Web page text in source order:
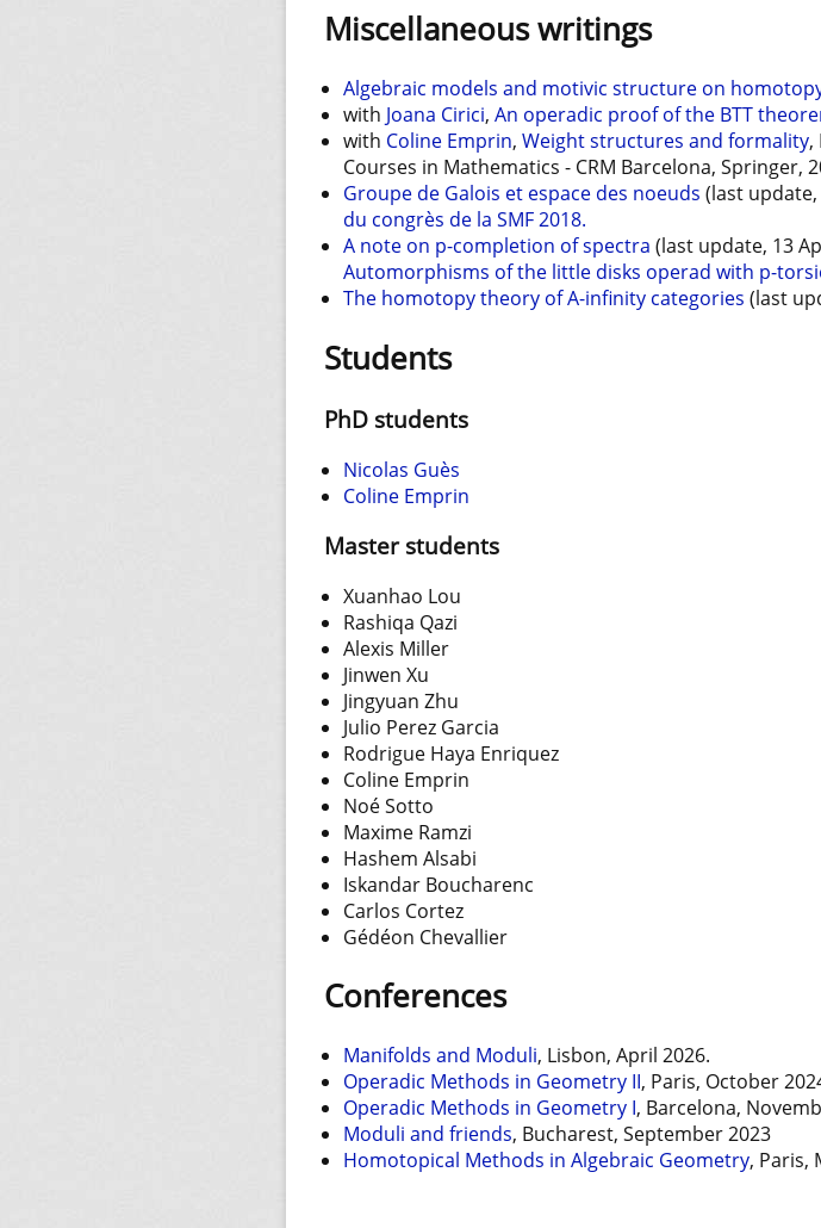
Miscellaneous writings
Algebraic models and motivic structure on
with Joana Cirici, An operadic proof of the BTT
with Coline Emprin, Weight structures and formality,
Courses in Mathematics - CRM Barcelona, Springer,
Groupe de Galois et espace des noeuds (last
du congrès de la SMF 2018.
A note on p-completion of spectra (last update, 13
Automorphisms of the little disks operad with p-
The homotopy theory of A-infinity categories (last
Students
PhD students
Nicolas Guès
Coline Emprin
Master students
Xuanhao Lou
Rashiqa Qazi
Alexis Miller
Jinwen Xu
Jingyuan Zhu
Julio Perez Garcia
Rodrigue Haya Enriquez
Coline Emprin
Noé Sotto
Maxime Ramzi
Hashem Alsabi
Iskandar Boucharenc
Carlos Cortez
Gédéon Chevallier
Conferences
Manifolds and Moduli, Lisbon, April 2026.
Operadic Methods in Geometry II, Paris, October
Operadic Methods in Geometry I, Barcelona,
Moduli and friends, Bucharest, September 2023
Homotopical Methods in Algebraic Geometry, Paris,